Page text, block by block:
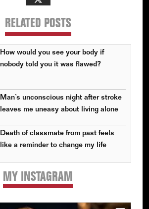
RELATED POSTS
How would you see your body if
nobody told you it was flawed?
Man’s unconscious night after stroke
leaves me uneasy about living alone
Death of classmate from past feels
like a reminder to change my life
MY INSTAGRAM